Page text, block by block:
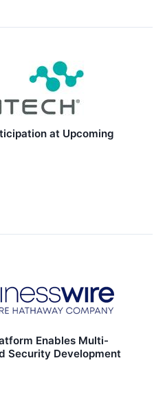
at Upcoming
Enables Multi-
Security Development